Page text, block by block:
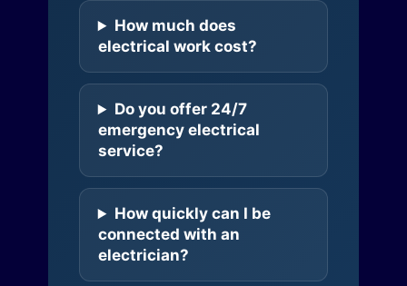
How much does
electrical work cost?
Do you offer 24/7
emergency electrical
service?
How quickly can I be
connected with an
electrician?